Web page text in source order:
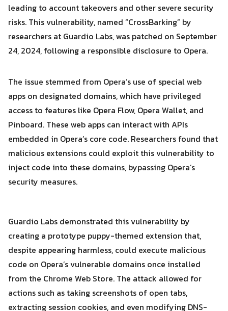
Search
for:
Search
leading to account takeovers and other severe security
risks. This vulnerability, named “CrossBarking” by
researchers at Guardio Labs, was patched on September
24, 2024, following a responsible disclosure to Opera.
The issue stemmed from Opera’s use of special web
apps on designated domains, which have privileged
access to features like Opera Flow, Opera Wallet, and
Pinboard. These web apps can interact with APIs
embedded in Opera’s core code. Researchers found that
malicious extensions could exploit this vulnerability to
inject code into these domains, bypassing Opera’s
security measures.
Guardio Labs demonstrated this vulnerability by
creating a prototype puppy-themed extension that,
despite appearing harmless, could execute malicious
code on Opera’s vulnerable domains once installed
from the Chrome Web Store. The attack allowed for
actions such as taking screenshots of open tabs,
extracting session cookies, and even modifying DNS-